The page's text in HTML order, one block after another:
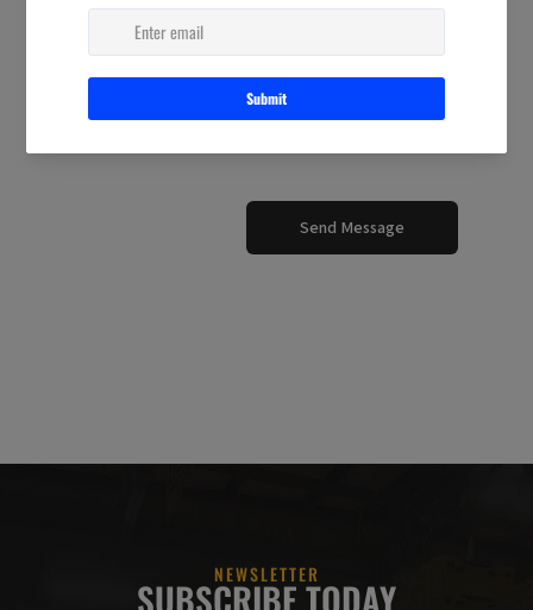
MESSAGE
Send Message
NEWSLETTER
SUBSCRIBE TODAY